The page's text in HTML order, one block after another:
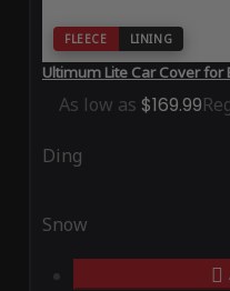
FLEECE LINING
Ultimum Lite Car Cover for
As low as $169.99
Ding
Snow